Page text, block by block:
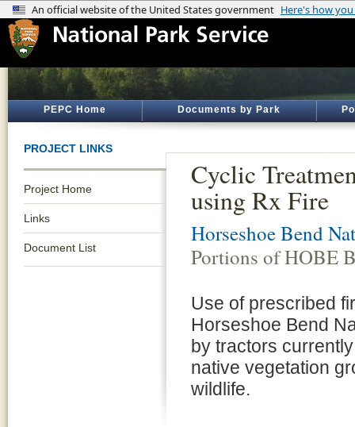
PEPC Home Documents by Park
PROJECT LINKS
Project Home
Links
Document List
Cyclic
using Rx Fire
Horseshoe Bend
Portions of HOBE
Use of prescribed
Horseshoe Bend
by tractors
native vegetation
wildlife.